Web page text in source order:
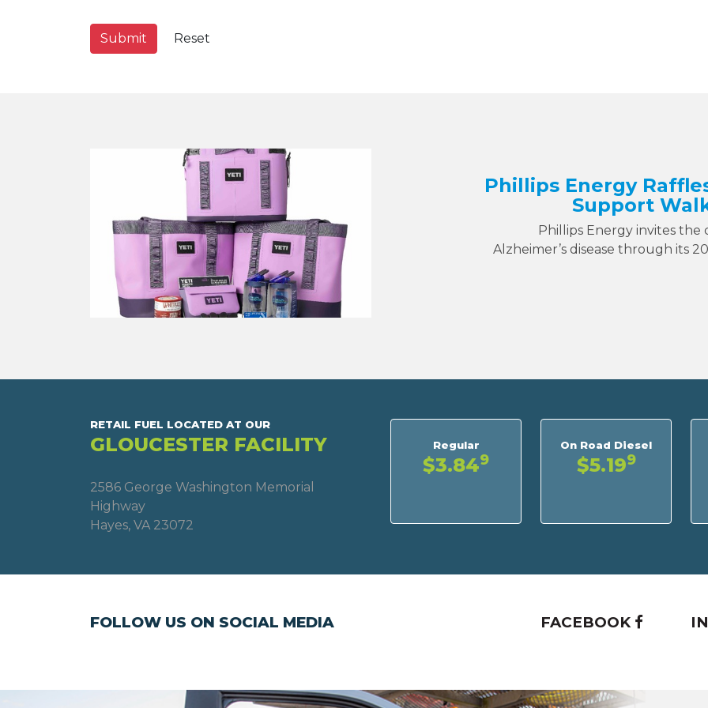
Phillips Energy
Support
Phillips Energy invites
Alzheimer’s disease through its
RETAIL FUEL LOCATED AT OUR
GLOUCESTER FACILITY
2586 George Washington Memorial
Highway
Hayes, VA 23072
Regular
$3.849
On Road Diesel
$5.199
FOLLOW US ON SOCIAL MEDIA FACEBOOK